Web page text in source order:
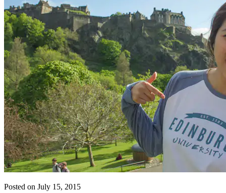
Posted on July 15, 2015